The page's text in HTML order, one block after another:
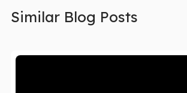
Similar Blog Posts